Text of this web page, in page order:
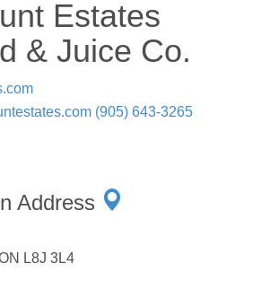
Estates
& Juice Co.
(905) 643-3265
Address
L8J 3L4